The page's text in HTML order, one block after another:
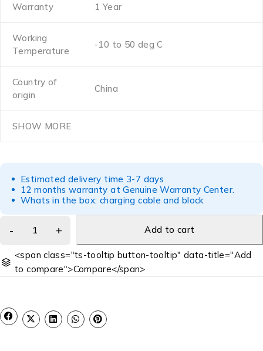
Warranty 1 Year
Working
Temperature
-10 to 50 deg C
Country of
origin
China
SHOW MORE
Estimated delivery time 3-7 days
12 months warranty at Genuine Warranty Center.
Whats in the box: charging cable and block
Add to cart
<span class="ts-tooltip button-tooltip" data-title="Add
to compare">Compare</span>